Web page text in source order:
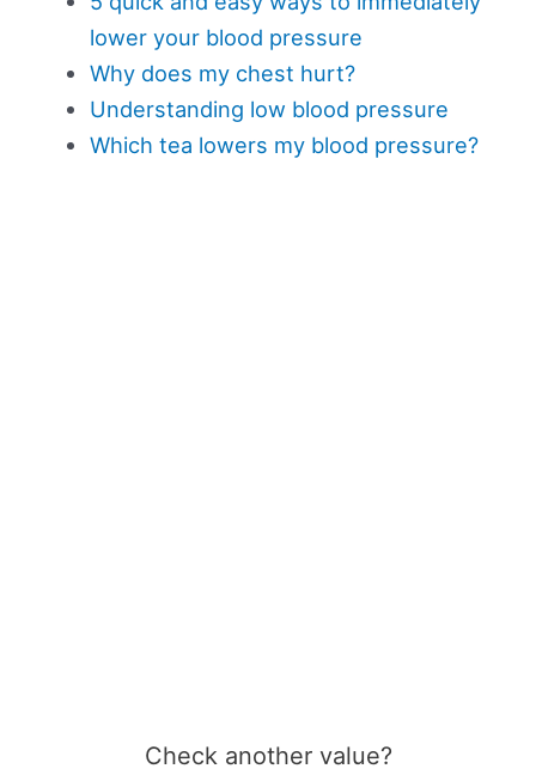
lower your blood pressure
Why does my chest hurt?
Understanding low blood pressure
Which tea lowers my blood pressure?
Check another value?